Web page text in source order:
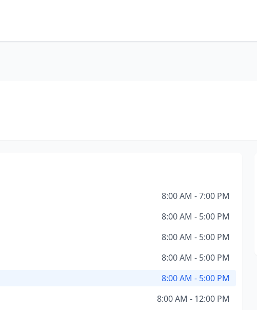
8:00 AM - 7:00 PM
8:00 AM - 5:00 PM
8:00 AM - 5:00 PM
8:00 AM - 5:00 PM
8:00 AM - 5:00 PM
8:00 AM - 12:00 PM